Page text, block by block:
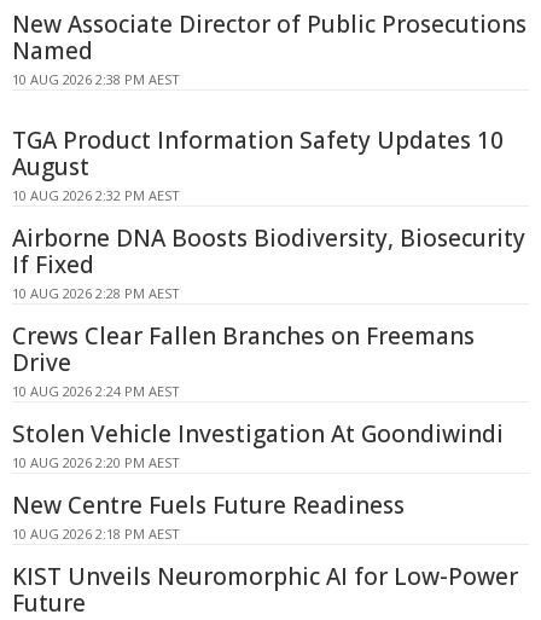
New Associate Director of Public Prosecutions
Named
10 AUG 2026 2:38 PM AEST
TGA Product Information Safety Updates 10
August
10 AUG 2026 2:32 PM AEST
Airborne DNA Boosts Biodiversity, Biosecurity
If Fixed
10 AUG 2026 2:28 PM AEST
Crews Clear Fallen Branches on Freemans
Drive
10 AUG 2026 2:24 PM AEST
Stolen Vehicle Investigation At Goondiwindi
10 AUG 2026 2:20 PM AEST
New Centre Fuels Future Readiness
10 AUG 2026 2:18 PM AEST
KIST Unveils Neuromorphic AI for Low-Power
Future